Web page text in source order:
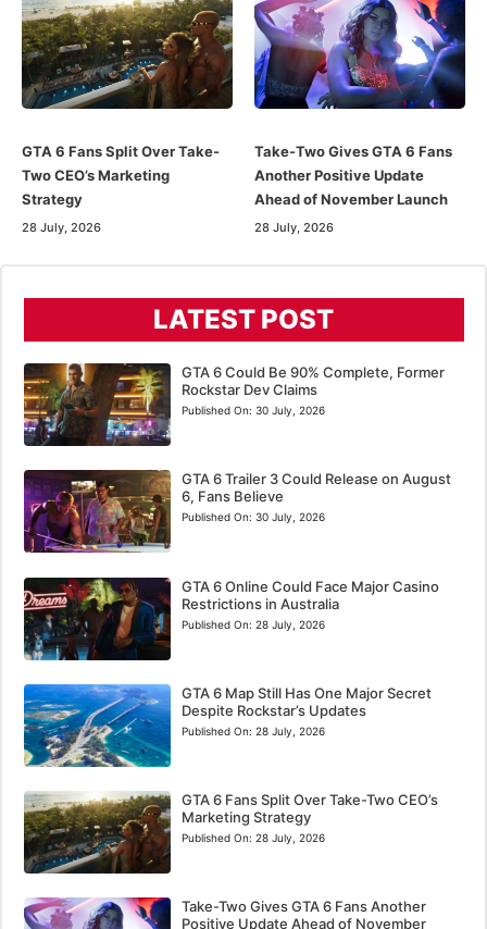
GTA 6 Fans Split Over Take-
Two CEO’s Marketing
Strategy
28 July, 2026
Take-Two Gives GTA 6 Fans
Another Positive Update
Ahead of November Launch
28 July, 2026
LATEST POST
GTA 6 Could Be 90% Complete, Former
Rockstar Dev Claims
Published On: 30 July, 2026
GTA 6 Trailer 3 Could Release on August
6, Fans Believe
Published On: 30 July, 2026
GTA 6 Online Could Face Major Casino
Restrictions in Australia
Published On: 28 July, 2026
GTA 6 Map Still Has One Major Secret
Despite Rockstar’s Updates
Published On: 28 July, 2026
GTA 6 Fans Split Over Take-Two CEO’s
Marketing Strategy
Published On: 28 July, 2026
Take-Two Gives GTA 6 Fans Another
Positive Update Ahead of November